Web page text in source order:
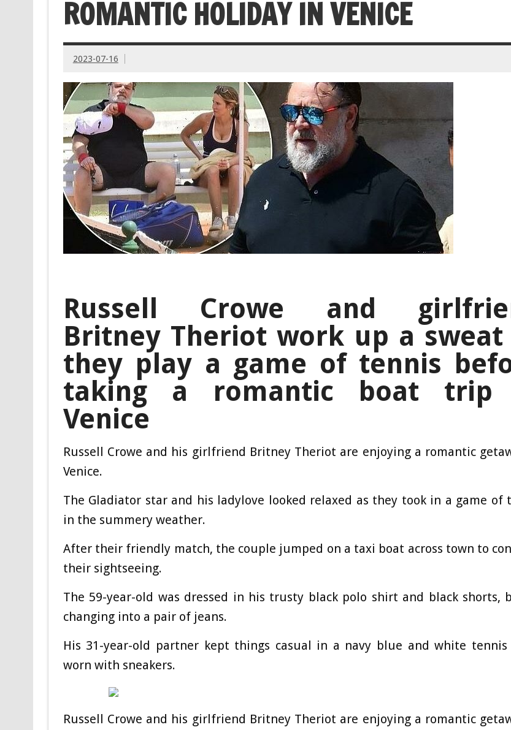
ROMANTIC HOLIDAY IN VENICE
2023-07-16
Russell Crowe and
Britney Theriot work up a sweat
they play a game of tennis
taking a romantic boat trip
Venice
Russell Crowe and his girlfriend Britney Theriot are enjoying a romantic
Venice.
The Gladiator star and his ladylove looked relaxed as they took in a game of
in the summery weather.
After their friendly match, the couple jumped on a taxi boat across town to
their sightseeing.
The 59-year-old was dressed in his trusty black polo shirt and black shorts,
changing into a pair of jeans.
His 31-year-old partner kept things casual in a navy blue and white tennis
worn with sneakers.
Russell Crowe and his girlfriend Britney Theriot are enjoying a romantic